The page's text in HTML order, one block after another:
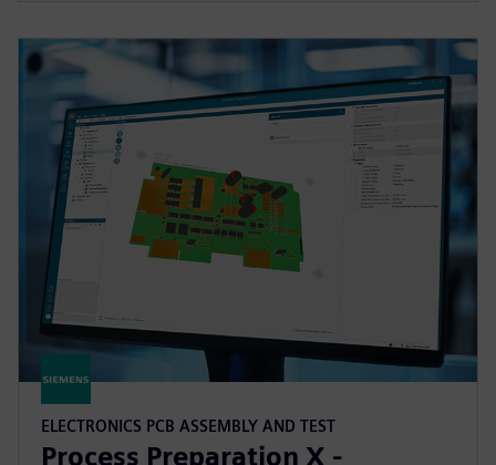
ELECTRONICS PCB ASSEMBLY AND TEST
Process Preparation X -